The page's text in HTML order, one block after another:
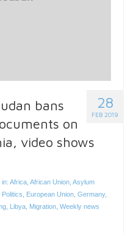
28
FEB 2019
bans
on
video shows
in: Africa African Union Asylum
Politics European Union Germany,
Libya Migration Weekly news